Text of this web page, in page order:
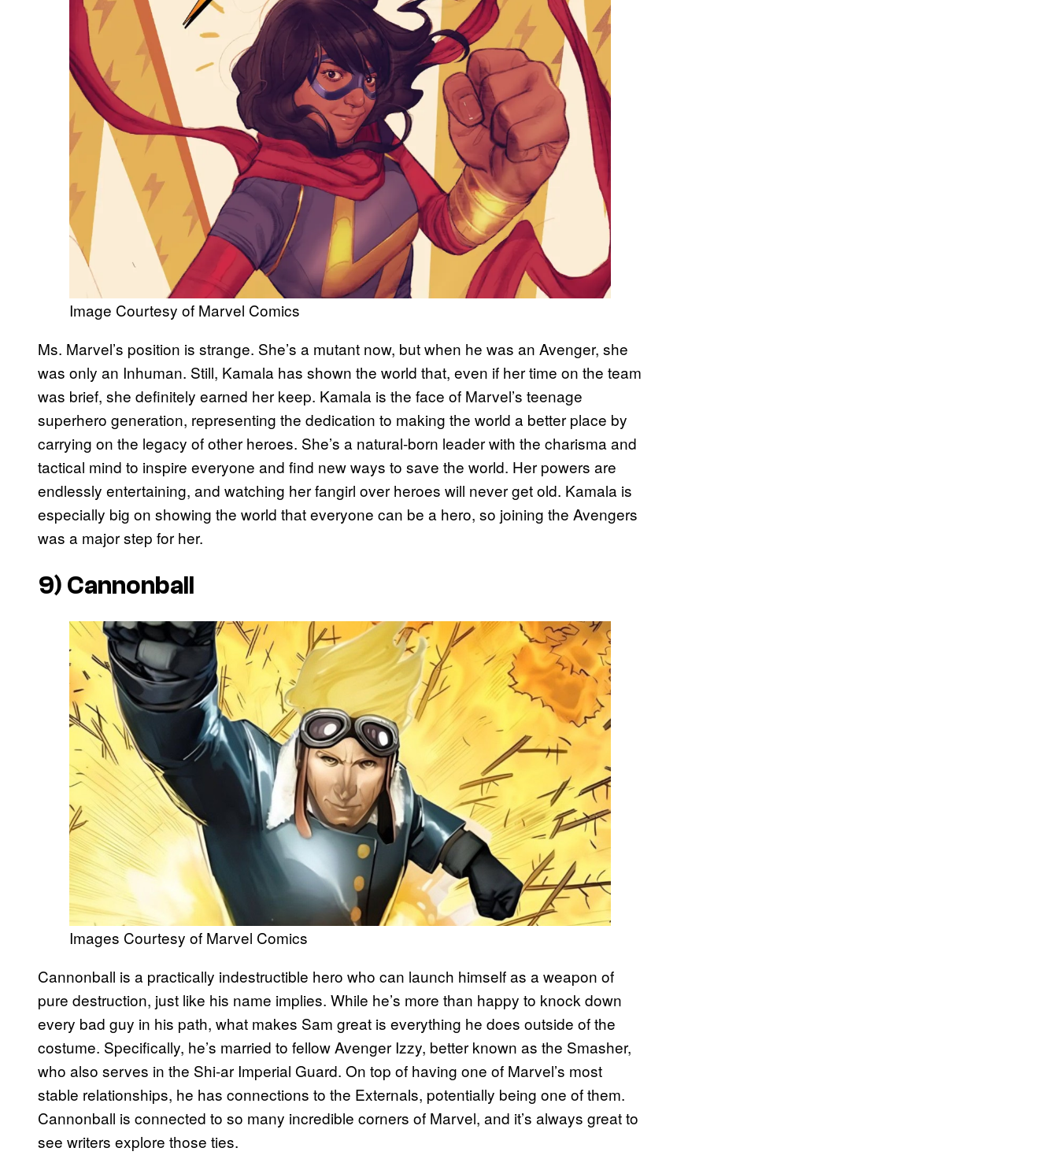
Image Courtesy of Marvel Comics
Ms. Marvel’s position is strange. She’s a mutant now, but when he was an Avenger, she
was only an Inhuman. Still, Kamala has shown the world that, even if her time on the team
was brief, she definitely earned her keep. Kamala is the face of Marvel’s teenage
superhero generation, representing the dedication to making the world a better place by
carrying on the legacy of other heroes. She’s a natural-born leader with the charisma and
tactical mind to inspire everyone and find new ways to save the world. Her powers are
endlessly entertaining, and watching her fangirl over heroes will never get old. Kamala is
especially big on showing the world that everyone can be a hero, so joining the Avengers
was a major step for her.
9) Cannonball
Images Courtesy of Marvel Comics
Cannonball is a practically indestructible hero who can launch himself as a weapon of
pure destruction, just like his name implies. While he’s more than happy to knock down
every bad guy in his path, what makes Sam great is everything he does outside of the
costume. Specifically, he’s married to fellow Avenger Izzy, better known as the Smasher,
who also serves in the Shi-ar Imperial Guard. On top of having one of Marvel’s most
stable relationships, he has connections to the Externals, potentially being one of them.
Cannonball is connected to so many incredible corners of Marvel, and it’s always great to
see writers explore those ties.